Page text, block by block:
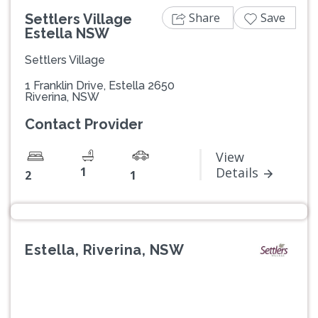
Settlers Village
Estella NSW
Settlers Village
1 Franklin Drive, Estella 2650
Riverina, NSW
Contact Provider
2 1 1
View
Details
Share Save
Estella, Riverina, NSW